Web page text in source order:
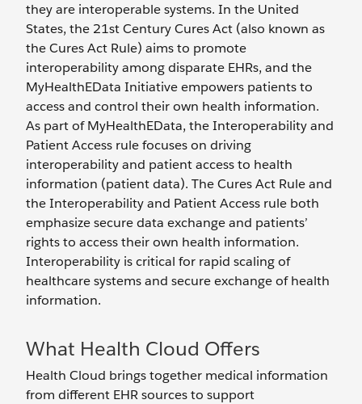
they are interoperable systems. In the United
States, the 21st Century Cures Act (also known as
the Cures Act Rule) aims to promote
interoperability among disparate EHRs, and the
MyHealthEData Initiative empowers patients to
access and control their own health information.
As part of MyHealthEData, the Interoperability and
Patient Access rule focuses on driving
interoperability and patient access to health
information (patient data). The Cures Act Rule and
the Interoperability and Patient Access rule both
emphasize secure data exchange and patients’
rights to access their own health information.
Interoperability is critical for rapid scaling of
healthcare systems and secure exchange of health
information.
What Health Cloud Offers
Health Cloud brings together medical information
from different EHR sources to support